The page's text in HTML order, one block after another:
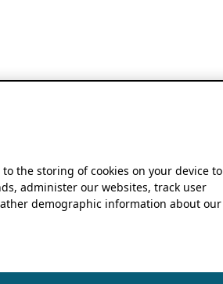
to the storing of cookies on your device to
administer our websites, track user
demographic information about our